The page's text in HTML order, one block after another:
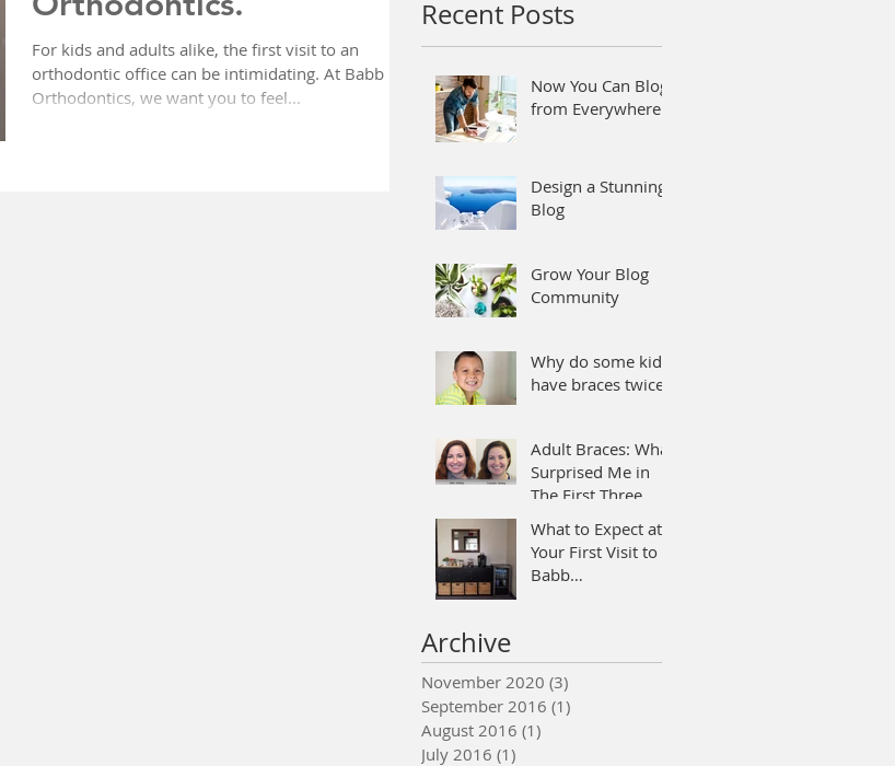
For kids and adults alike, the first visit to an
orthodontic office can be intimidating. At Babb
Orthodontics, we want you to feel...
Recent Posts
Now You Can Blog
from Everywhere!
Design a Stunning
Blog
Grow Your Blog
Community
Why do some kids
have braces twice?
Adult Braces: What
Surprised Me in
The First Three
What to Expect at
Your First Visit to
Babb
Archive
November 2020 (3)
September 2016 (1)
August 2016 (1)
July 2016 (1)